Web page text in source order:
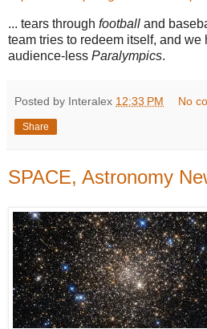
... tears through football and
team tries to redeem itself, and we
audience-less Paralympics.
Posted by Interalex 12:33 PM No
Share
SPACE, Astronomy